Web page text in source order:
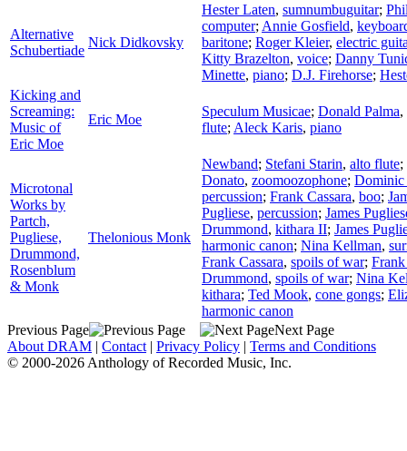
Alternative
Schubertiade
Nick Didkovsky
Hester Laten, sumnumbuguitar;
computer; Annie Gosfield,
baritone; Roger Kleier, electric
Kitty Brazelton, voice; Danny
Minette, piano; D.J. Firehorse;
Kicking and
Screaming:
Music of
Eric Moe
Eric Moe
Speculum Musicae; Donald Palma,
flute; Aleck Karis, piano
Microtonal
Works by
Partch,
Pugliese,
Drummond,
Rosenblum
& Monk
Thelonious Monk
Newband; Stefani Starin, alto flute;
Donato, zoomoozophone; Dominic
percussion; Frank Cassara, boo;
Pugliese, percussion; James
Drummond, kithara II; James
harmonic canon; Nina Kellman,
Frank Cassara, spoils of war; Frank
Drummond, spoils of war; Nina
kithara; Ted Mook, cone gongs;
harmonic canon
Previous Page
Next Page
About DRAM | Contact | Privacy Policy | Terms and Conditions
© 2000-2026 Anthology of Recorded Music, Inc.